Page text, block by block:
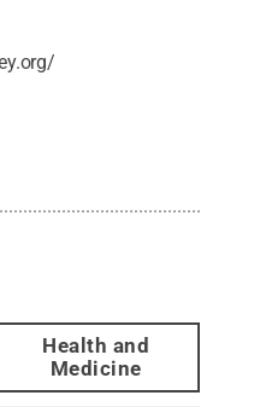
Health and
Medicine